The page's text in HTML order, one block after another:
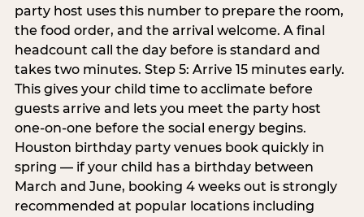
party host uses this number to prepare the room,
the food order, and the arrival welcome. A final
headcount call the day before is standard and
takes two minutes. Step 5: Arrive 15 minutes early.
This gives your child time to acclimate before
guests arrive and lets you meet the party host
one-on-one before the social energy begins.
Houston birthday party venues book quickly in
spring — if your child has a birthday between
March and June, booking 4 weeks out is strongly
recommended at popular locations including